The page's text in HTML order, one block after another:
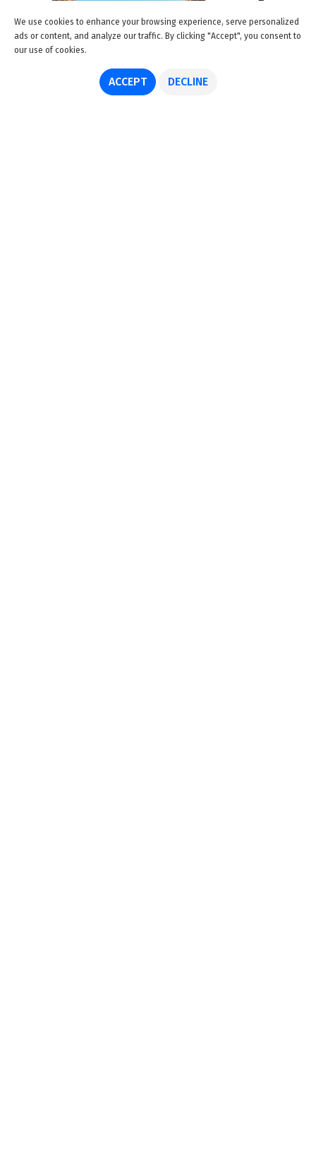
We use cookies to enhance your browsing experience, serve personalized
ads or content, and analyze our traffic. By clicking "Accept", you consent to
our use of cookies.
ACCEPT DECLINE